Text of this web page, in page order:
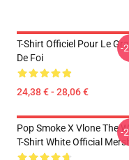
T-Shirt Officiel Pour Le
De Foi
24,38 € - 28,06 €
-
Pop Smoke X Vlone The
T-Shirt White Official Mersh
-